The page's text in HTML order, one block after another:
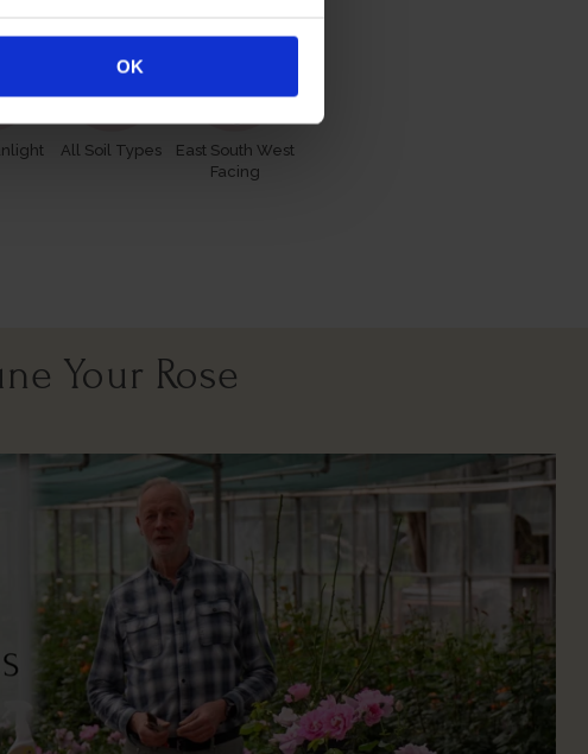
OK
All Soil Types
East South West
Facing
Your Rose